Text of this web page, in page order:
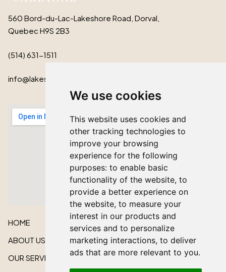
We use cookies
This website uses cookies and
other tracking technologies to
improve your browsing
experience for the following
purposes: to enable basic
functionality of the website, to
provide a better experience on
the website, to measure your
interest in our products and
services and to personalize
marketing interactions, to deliver
ads that are more relevant to you.
560 Bord-du-Lac-Lakeshore Road, Dorval,
Quebec H9S 2B3
(514) 631-1511
info@lakeshorecardinal.ca
HOME
ABOUT US
OUR SERVICES